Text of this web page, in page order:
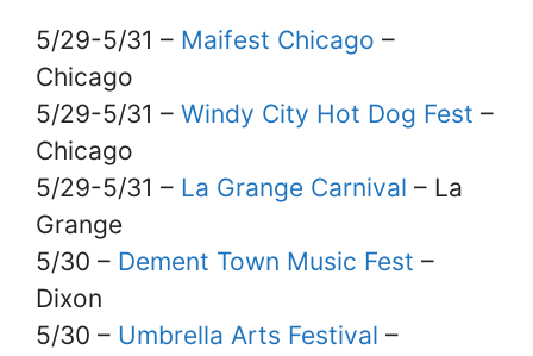
5/29-5/31 – Maifest Chicago –
Chicago
5/29-5/31 – Windy City Hot Dog Fest –
Chicago
5/29-5/31 – La Grange Carnival – La
Grange
5/30 – Dement Town Music Fest –
Dixon
5/30 – Umbrella Arts Festival –